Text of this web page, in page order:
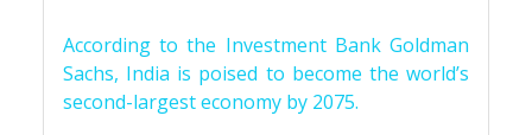
According to the Investment Bank Goldman
Sachs, India is poised to become the world’s
second-largest economy by 2075.